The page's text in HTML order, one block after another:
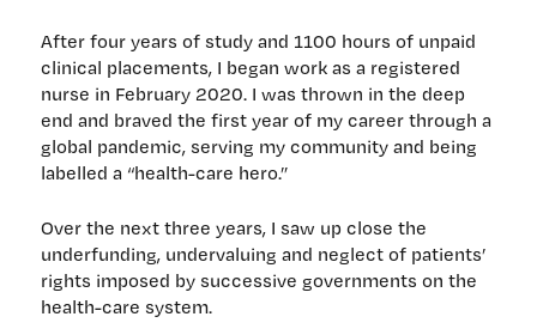
After four years of study and 1100 hours of unpaid
clinical placements, I began work as a registered
nurse in February 2020. I was thrown in the deep
end and braved the first year of my career through a
global pandemic, serving my community and being
labelled a “health-care hero.”
Over the next three years, I saw up close the
underfunding, undervaluing and neglect of patients’
rights imposed by successive governments on the
health-care system.